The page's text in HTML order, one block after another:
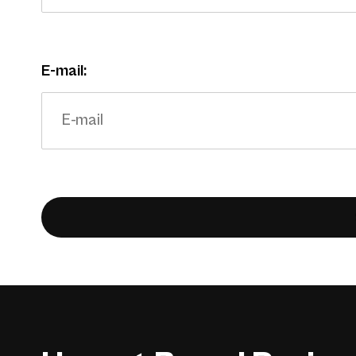
E-mail: